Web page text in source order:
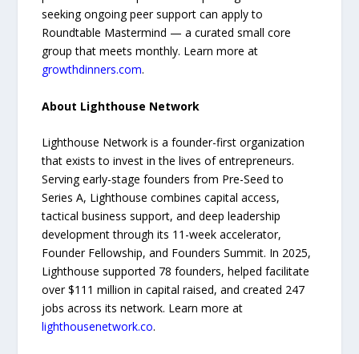
seeking ongoing peer support can apply to
Roundtable Mastermind — a curated small core
group that meets monthly. Learn more at
growthdinners.com.
About Lighthouse Network
Lighthouse Network is a founder-first organization
that exists to invest in the lives of entrepreneurs.
Serving early-stage founders from Pre-Seed to
Series A, Lighthouse combines capital access,
tactical business support, and deep leadership
development through its 11-week accelerator,
Founder Fellowship, and Founders Summit. In 2025,
Lighthouse supported 78 founders, helped facilitate
over $111 million in capital raised, and created 247
jobs across its network. Learn more at
lighthousenetwork.co.